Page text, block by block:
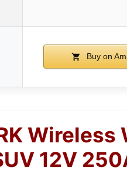
Buy on
12V